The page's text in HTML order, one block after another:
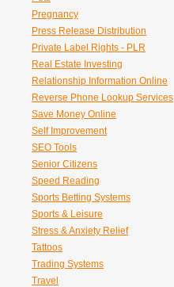
Pregnancy
Press Release Distribution
Private Label Rights - PLR
Real Estate Investing
Relationship Information Online
Reverse Phone Lookup Services
Save Money Online
Self Improvement
SEO Tools
Senior Citizens
Speed Reading
Sports Betting Systems
Sports & Leisure
Stress & Anxiety Relief
Tattoos
Trading Systems
Travel